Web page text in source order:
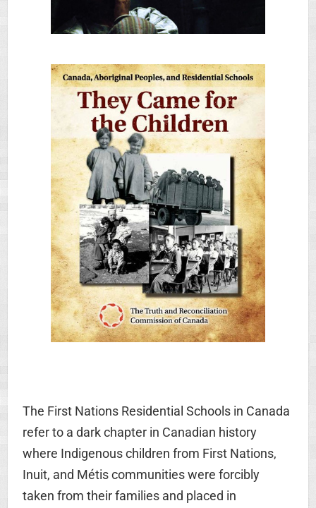
The First Nations Residential Schools in Canada
refer to a dark chapter in Canadian history
where Indigenous children from First Nations,
Inuit, and Métis communities were forcibly
taken from their families and placed in